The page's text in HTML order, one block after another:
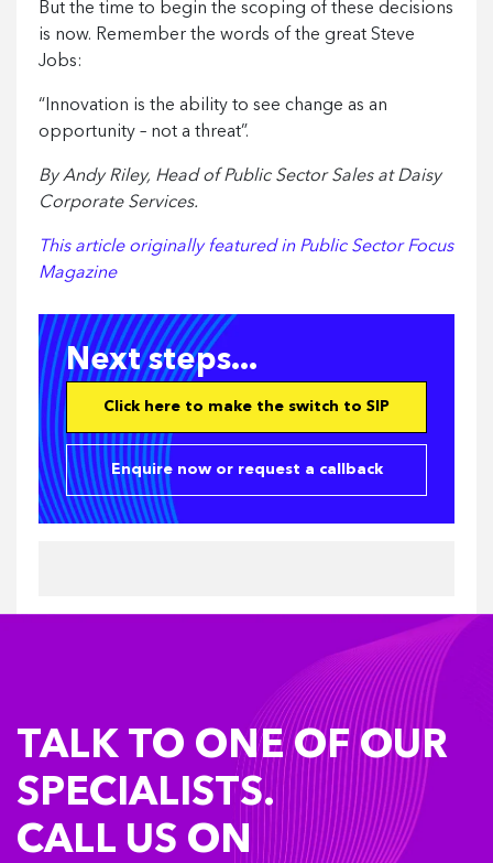
But the time to begin the scoping of these decisions
is now. Remember the words of the great Steve
Jobs:
“Innovation is the ability to see change as an
opportunity – not a threat”.
By Andy Riley, Head of Public Sector Sales at Daisy
Corporate Services.
This article originally featured in Public Sector Focus
Magazine
Next steps...
Click here to make the switch to SIP
Enquire now or request a callback
TALK TO ONE OF OUR
SPECIALISTS.
CALL US ON